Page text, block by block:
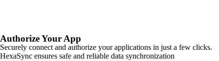
Authorize Your App
Securely connect and authorize your applications in just a few clicks.
HexaSync ensures safe and reliable data synchronization